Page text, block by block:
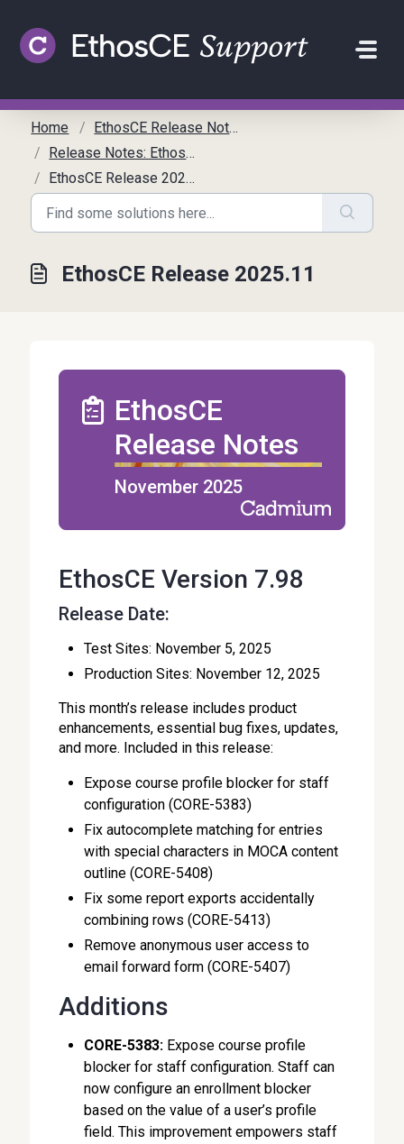
Home
EthosCE Release Notes
Release Notes: EthosCE
EthosCE Release 2025.11
EthosCE Release 2025.11
EthosCE
Release Notes
November 2025
EthosCE Version 7.98
Release Date:
Test Sites: November 5, 2025
Production Sites: November 12, 2025
This month’s release includes product
enhancements, essential bug fixes, updates,
and more. Included in this release:
Expose course profile blocker for staff
configuration (CORE-5383)
Fix autocomplete matching for entries
with special characters in MOCA content
outline (CORE-5408)
Fix some report exports accidentally
combining rows (CORE-5413)
Remove anonymous user access to
email forward form (CORE-5407)
Additions
CORE-5383: Expose course profile
blocker for staff configuration. Staff can
now configure an enrollment blocker
based on the value of a user’s profile
field. This improvement empowers staff